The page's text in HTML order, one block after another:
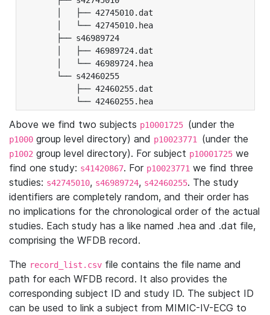
│   ├── 42745010.dat
│   └── 42745010.hea
├── s46989724
│   ├── 46989724.dat
│   └── 46989724.hea
└── s42460255
├── 42460255.dat
└── 42460255.hea
Above we find two subjects p10001725 (under the
p1000 group level directory) and p10023771 (under the
p1002 group level directory). For subject p10001725 we
find one study: s41420867. For p10023771 we find three
studies: s42745010, s46989724, s42460255. The study
identifiers are completely random, and their order has
no implications for the chronological order of the actual
studies. Each study has a like named .hea and .dat file,
comprising the WFDB record.
The record_list.csv file contains the file name and
path for each WFDB record. It also provides the
corresponding subject ID and study ID. The subject ID
can be used to link a subject from MIMIC-IV-ECG to